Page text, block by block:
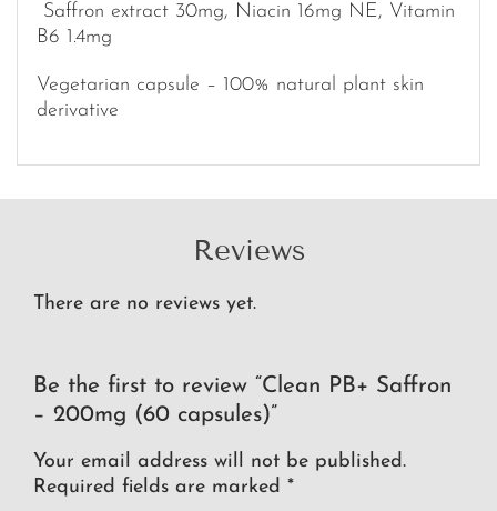
Saffron extract 30mg, Niacin 16mg NE, Vitamin
B6 1.4mg
Vegetarian capsule – 100% natural plant skin
derivative
Reviews
There are no reviews yet.
Be the first to review “Clean PB+ Saffron
– 200mg (60 capsules)”
Your email address will not be published.
Required fields are marked *